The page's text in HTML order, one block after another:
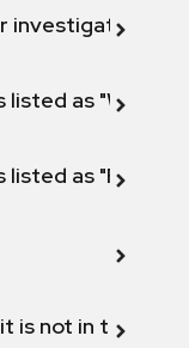
investigation"
listed as "Will not
listed as "Fix
is not in the